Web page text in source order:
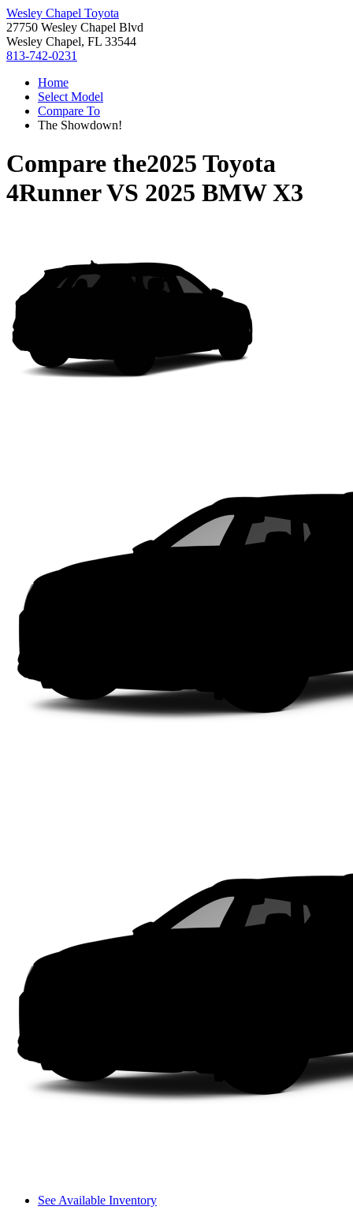
Wesley Chapel Toyota
27750 Wesley Chapel Blvd
Wesley Chapel, FL 33544
813-742-0231
Home
Select Model
Compare To
The Showdown!
Compare the2025 Toyota
4RunnerVS 2025 BMW X3
See Available Inventory